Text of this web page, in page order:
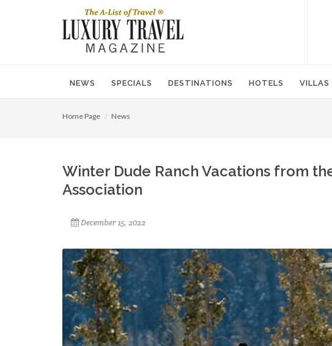
NEWS SPECIALS DESTINATIONS HOTELS VILLAS
Home Page News
Winter Dude Ranch Vacations from
Association
December 15, 2022